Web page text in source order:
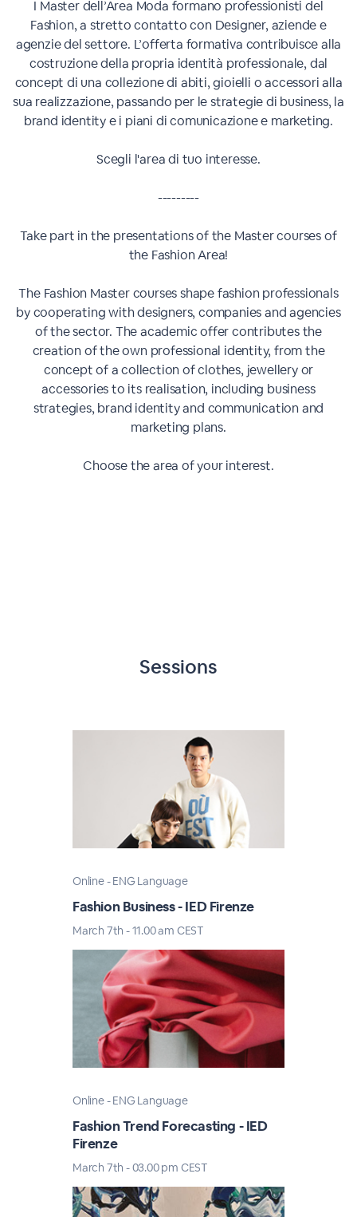
I Master dell’Area Moda formano professionisti del
Fashion, a stretto contatto con Designer, aziende e
agenzie del settore. L’offerta formativa contribuisce alla
costruzione della propria identità professionale, dal
concept di una collezione di abiti, gioielli o accessori alla
sua realizzazione, passando per le strategie di business, la
brand identity e i piani di comunicazione e marketing.
Scegli l'area di tuo interesse.
---------
Take part in the presentations of the Master courses of
the Fashion Area!
The Fashion Master courses shape fashion professionals
by cooperating with designers, companies and agencies
of the sector. The academic offer contributes the
creation of the own professional identity, from the
concept of a collection of clothes, jewellery or
accessories to its realisation, including business
strategies, brand identity and communication and
marketing plans.
Choose the area of your interest.
Sessions
Online - ENG Language
Fashion Business - IED Firenze
March 7th - 11.00 am CEST
Online - ENG Language
Fashion Trend Forecasting - IED
Firenze
March 7th - 03.00 pm CEST